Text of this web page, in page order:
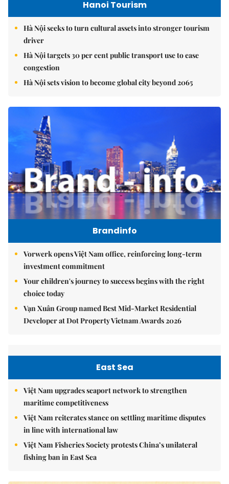
Hanoi Tourism
Hà Nội seeks to turn cultural assets into stronger tourism
driver
Hà Nội targets 30 per cent public transport use to ease
congestion
Hà Nội sets vision to become global city beyond 2065
Brandinfo
Vorwerk opens Việt Nam office, reinforcing long-term
investment commitment
Your children's journey to success begins with the right
choice today
Vạn Xuân Group named Best Mid-Market Residential
Developer at Dot Property Vietnam Awards 2026
East Sea
Việt Nam upgrades seaport network to strengthen
maritime competitiveness
Việt Nam reiterates stance on settling maritime disputes
in line with international law
Việt Nam Fisheries Society protests China’s unilateral
fishing ban in East Sea